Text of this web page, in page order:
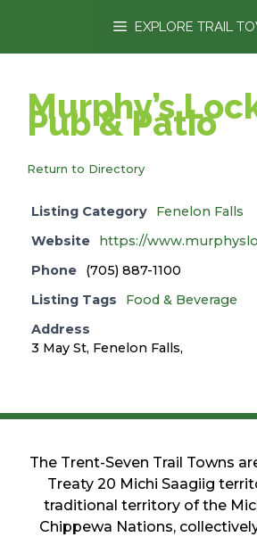
EXPLORE TRAIL
Murphy’s
Pub & Patio
Return to Directory
Listing Category
Fenelon Falls
Website
https://
Phone
(705) 887-1100
Listing Tags
Food & Beverage
Address
3 May St, Fenelon Falls,
The Trent-Seven Trail Towns
Treaty 20 Michi Saagiig
traditional territory of the
Chippewa Nations,